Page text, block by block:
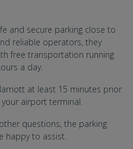
and secure parking close to
reliable operators, they
free transportation running
a day.
at least 15 minutes prior
airport terminal.
questions, the parking
happy to assist.